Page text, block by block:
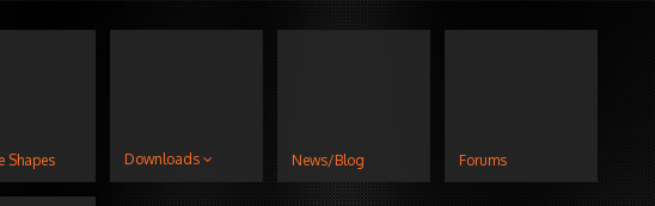
Shapes Downloads News/Blog Forums